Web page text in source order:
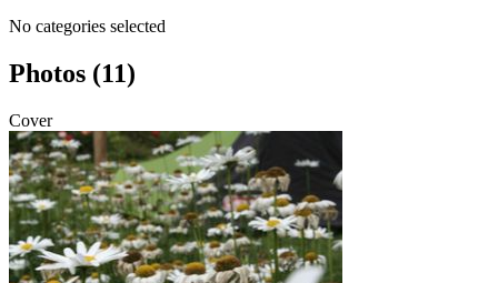
No categories selected
Photos (11)
Cover